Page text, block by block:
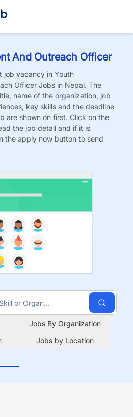
And Outreach Officer
job vacancy in Youth
Officer Jobs in Nepal. The
name of the organization, job
key skills and the deadline
are shown on first. Click on the
the job detail and if it is
the apply now button to send
Jobs By Organization
Jobs by Location